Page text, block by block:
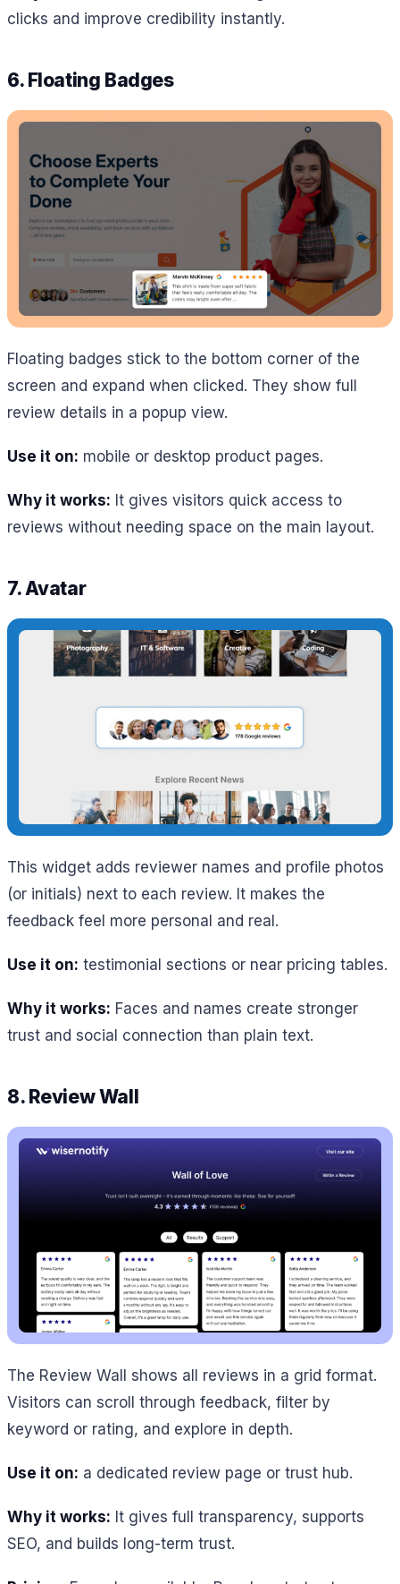
clicks and improve credibility instantly.
6. Floating Badges
Floating badges stick to the bottom corner of the
screen and expand when clicked. They show full
review details in a popup view.
Use it on: mobile or desktop product pages.
Why it works: It gives visitors quick access to
reviews without needing space on the main layout.
7. Avatar
This widget adds reviewer names and profile photos
(or initials) next to each review. It makes the
feedback feel more personal and real.
Use it on: testimonial sections or near pricing tables.
Why it works: Faces and names create stronger
trust and social connection than plain text.
8. Review Wall
The Review Wall shows all reviews in a grid format.
Visitors can scroll through feedback, filter by
keyword or rating, and explore in depth.
Use it on: a dedicated review page or trust hub.
Why it works: It gives full transparency, supports
SEO, and builds long-term trust.